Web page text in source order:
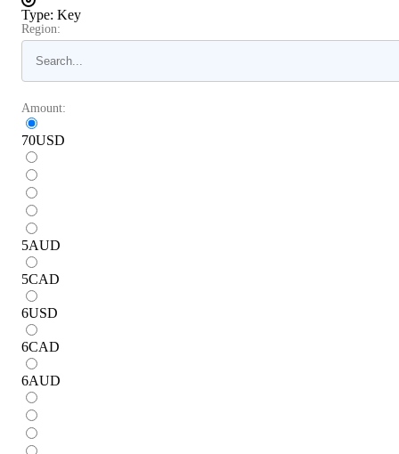
Type: Key
Region:
Amount:
70USD
5AUD
5CAD
6USD
6CAD
6AUD